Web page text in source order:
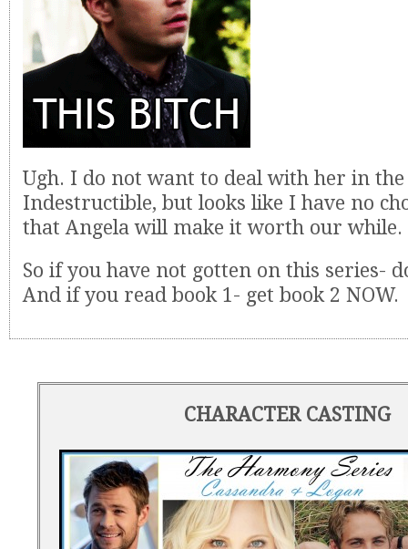
Ugh. I do not want to deal with her in
Indestructible, but looks like I have no
that Angela will make it worth our while.
So if you have not gotten on this series-
And if you read book 1- get book 2 NOW.
CHARACTER CASTING